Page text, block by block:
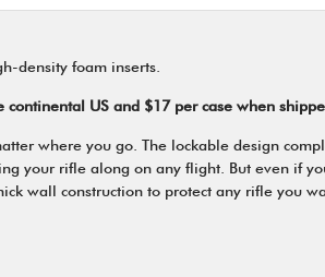
density foam inserts.
US and $17 per case when
where you go. The lockable design
your rifle along on any flight. But even if
wall construction to protect any rifle you